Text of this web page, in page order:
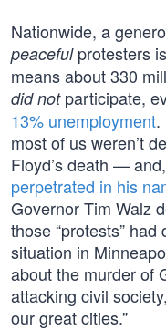
Nationwide, a
peacefulprotesters
means about 330
did notparticipate,
13% unemployment.
most of us weren’t
Floyd’s death —
perpetrated in his
Governor Tim Walz
those “protests”
situation in
about the murder of
attacking civil
our great cities.”